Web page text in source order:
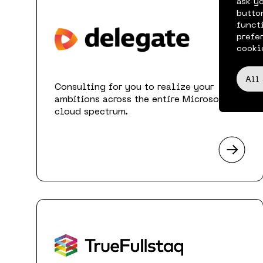
Consulting for you to realize your
ambitions across the entire Microsoft
cloud spectrum.
All